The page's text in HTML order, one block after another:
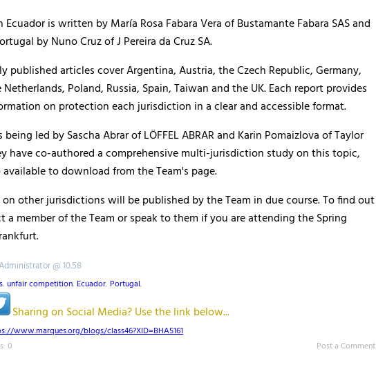
Ecuador is written by María Rosa Fabara Vera of Bustamante Fabara SAS and
by Nuno Cruz of J Pereira da Cruz SA.
published articles cover Argentina, Austria, the Czech Republic, Germany,
Netherlands, Poland, Russia, Spain, Taiwan and the UK. Each report provides
on protection each jurisdiction in a clear and accessible format.
led by Sascha Abrar of LÖFFEL ABRAR and Karin Pomaizlova of Taylor
have co-authored a comprehensive multi-jurisdiction study on this topic,
to download from the Team's page.
other jurisdictions will be published by the Team in due course. To find out
a member of the Team or speak to them if you are attending the Spring
@ 10.58
, unfair competition, Ecuador, Portugal,
Sharing on Social Media? Use the link below...
www.marques.org/blogs/class46?XID=BHA5161
0
Post a Comment